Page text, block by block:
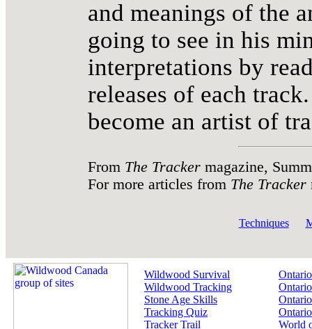
and meanings of the
going to see in his
interpretations by
releases of each
become an artist of
From The Tracker magazine,
For more articles from The Tracker
Techniques
Wildwood Survival
Wildwood Tracking
Stone Age Skills
Tracking Quiz
Tracker Trail
World